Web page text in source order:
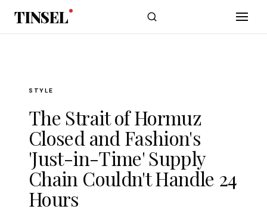
Skip to main content
TINSEL
STYLE
The Strait of Hormuz
Closed and Fashion's
'Just-in-Time' Supply
Chain Couldn't Handle 24
Hours